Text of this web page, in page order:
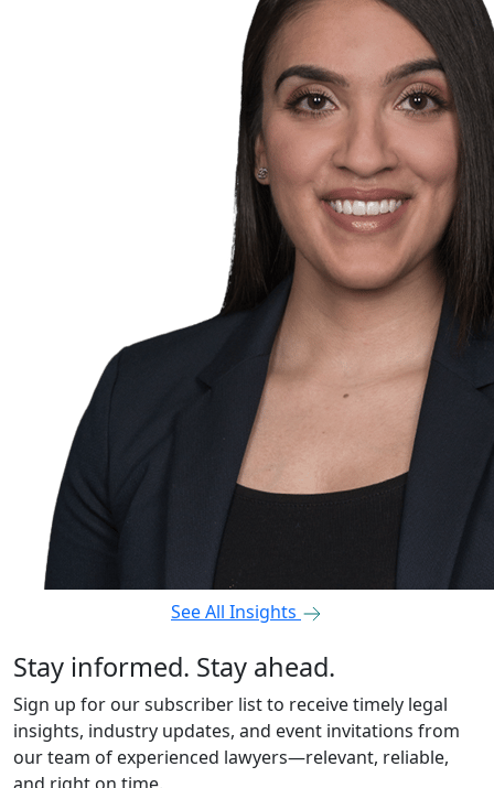
See All Insights
Stay informed. Stay ahead.
Sign up for our subscriber list to receive timely legal
insights, industry updates, and event invitations from
our team of experienced lawyers—relevant, reliable,